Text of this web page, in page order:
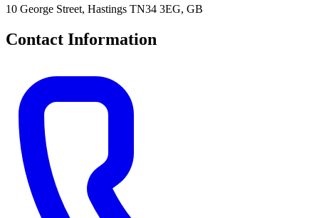
10 George Street, Hastings TN34 3EG, GB
Contact Information